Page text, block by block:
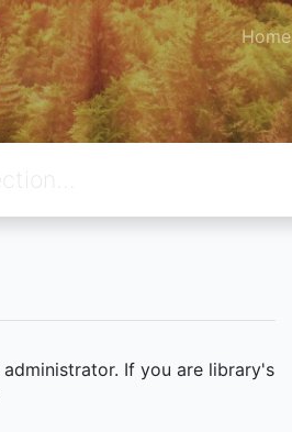
Home
If you are library's